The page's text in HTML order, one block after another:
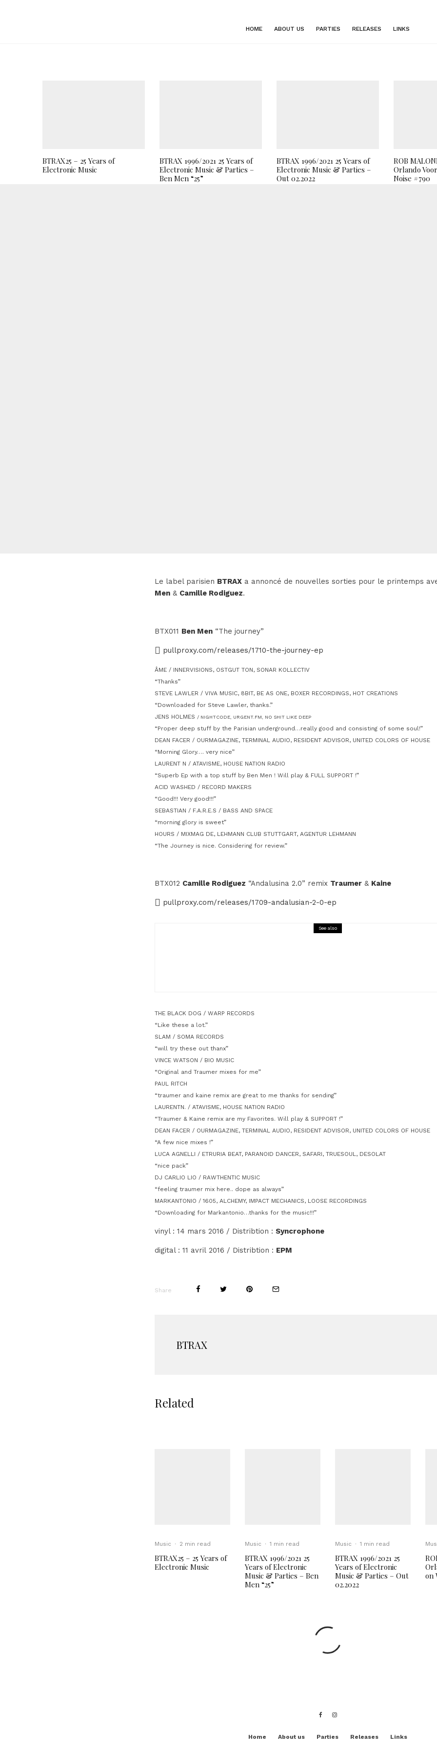
HOME ABOUT US PARTIES RELEASES LINKS
BTRAX25 – 25 Years of
Electronic Music
BTRAX 1996/2021 25 Years of
Electronic Music & Parties –
Ben Men “25”
BTRAX 1996/2021 25 Years of
Electronic Music & Parties –
Out 02.2022
ROB
Orlando
Noise #790
Le label parisien BTRAX a annoncé de nouvelles sorties pour le printemps
Men & Camille Rodiguez.
BTX011 Ben Men “The journey”
pullproxy.com/releases/1710-the-journey-ep
ÂME / INNERVISIONS, OSTGUT TON, SONAR KOLLECTIV
“Thanks”
STEVE LAWLER / VIVA MUSIC, 8BIT, BE AS ONE, BOXER RECORDINGS, HOT CREATIONS
“Downloaded for Steve Lawler, thanks.”
JENS HOLMES / NIGHTCODE, URGENT.FM, NO SHIT LIKE DEEP
“Proper deep stuff by the Parisian underground…really good and consisting of some soul!”
DEAN FACER / OURMAGAZINE, TERMINAL AUDIO, RESIDENT ADVISOR, UNITED COLORS OF HOUSE
“Morning Glory…. very nice”
LAURENT N / ATAVISME, HOUSE NATION RADIO
“Superb Ep with a top stuff by Ben Men ! Will play & FULL SUPPORT !”
ACID WASHED / RECORD MAKERS
“Good!!! Very good!!!”
SEBASTIAN / F.A.R.E.S / BASS AND SPACE
“morning glory is sweet”
HOURS / MIXMAG DE, LEHMANN CLUB STUTTGART, AGENTUR LEHMANN
“The Journey is nice. Considering for review.”
BTX012 Camille Rodiguez “Andalusina 2.0” remix Traumer & Kaine
pullproxy.com/releases/1709-andalusian-2-0-ep
See also
THE BLACK DOG / WARP RECORDS
“Like these a lot.”
SLAM / SOMA RECORDS
“will try these out thanx”
VINCE WATSON / BIO MUSIC
“Original and Traumer mixes for me”
PAUL RITCH
“traumer and kaine remix are great to me thanks for sending”
LAURENTN. / ATAVISME, HOUSE NATION RADIO
“Traumer & Kaine remix are my Favorites. Will play & SUPPORT !”
DEAN FACER / OURMAGAZINE, TERMINAL AUDIO, RESIDENT ADVISOR, UNITED COLORS OF HOUSE
“A few nice mixes !”
LUCA AGNELLI / ETRURIA BEAT, PARANOID DANCER, SAFARI, TRUESOUL, DESOLAT
“nice pack”
DJ CARLIO LIO / RAWTHENTIC MUSIC
“feeling traumer mix here.. dope as always”
MARKANTONIO / 1605, ALCHEMY, IMPACT MECHANICS, LOOSE RECORDINGS
“Downloading for Markantonio…thanks for the music!!!”
vinyl : 14 mars 2016 / Distribtion : Syncrophone
digital : 11 avril 2016 / Distribtion : EPM
Share
BTRAX
Related
Music · 2 min read
BTRAX25 – 25 Years of
Electronic Music
Music · 1 min read
BTRAX 1996/2021 25
Years of Electronic
Music & Parties – Ben
Men “25”
Music · 1 min read
BTRAX 1996/2021 25
Years of Electronic
Music & Parties – Out
02.2022
on
Home About us Parties Releases Links